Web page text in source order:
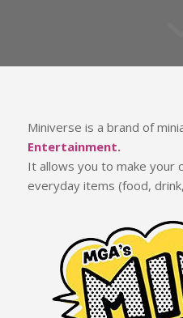
Miniverse is a brand of
Entertainment.
It allows you to make your
everyday items (food,